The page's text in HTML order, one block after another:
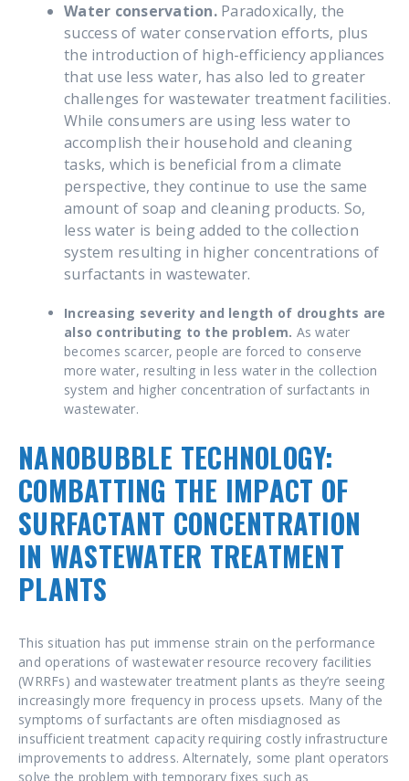
Water conservation.Paradoxically, the
success of water conservation efforts, plus
the introduction of high-efficiency appliances
that use less water, has also led to greater
challenges for wastewater treatment facilities.
While consumers are using less water to
accomplish their household and cleaning
tasks, which is beneficial from a climate
perspective, they continue to use the same
amount of soap and cleaning products. So,
less water is being added to the collection
system resulting in higher concentrations of
surfactants in wastewater.
Increasing severity and length of droughts are
also contributing to the problem. As water
becomes scarcer, people are forced to conserve
more water, resulting in less water in the collection
system and higher concentration of surfactants in
wastewater.
NANOBUBBLE TECHNOLOGY:
COMBATTING THE IMPACT OF
SURFACTANT CONCENTRATION
IN WASTEWATER TREATMENT
PLANTS
This situation has put immense strain on the performance
and operations of wastewater resource recovery facilities
(WRRFs) and wastewater treatment plants as they’re seeing
increasingly more frequency in process upsets. Many of the
symptoms of surfactants are often misdiagnosed as
insufficient treatment capacity requiring costly infrastructure
improvements to address. Alternately, some plant operators
solve the problem with temporary fixes such as